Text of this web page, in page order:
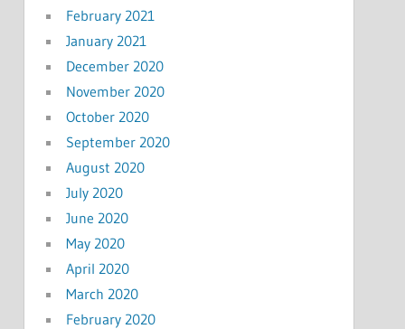
February 2021
January 2021
December 2020
November 2020
October 2020
September 2020
August 2020
July 2020
June 2020
May 2020
April 2020
March 2020
February 2020